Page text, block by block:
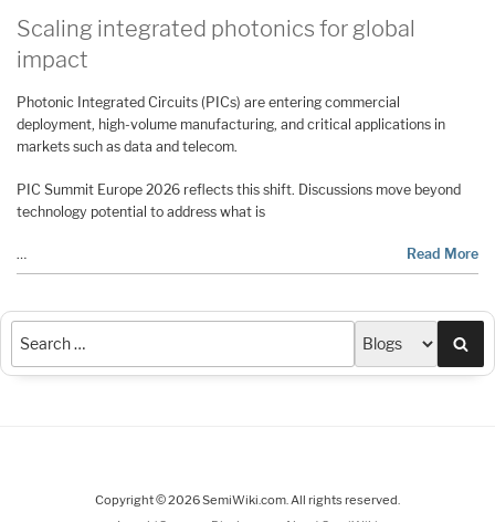
Scaling integrated photonics for global
impact
Photonic Integrated Circuits (PICs) are entering commercial
deployment, high-volume manufacturing, and critical applications in
markets such as data and telecom.
PIC Summit Europe 2026 reflects this shift. Discussions move beyond
technology potential to address what is
… Read More
Copyright © 2026 SemiWiki.com. All rights reserved.